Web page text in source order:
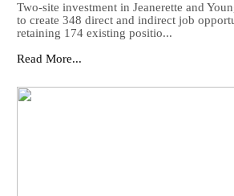
Two-site investment in Jeanerette and
to create 348 direct and indirect job
retaining 174 existing positio...
Read More...